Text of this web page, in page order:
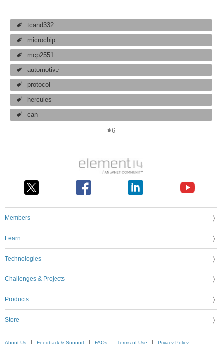
tcand332
microchip
mcp2551
automotive
protocol
hercules
can
6
Members
Learn
Technologies
Challenges & Projects
Products
Store
About Us Feedback & Support FAQs Terms of Use Privacy Policy